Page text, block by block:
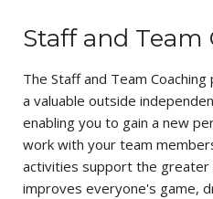
Staff and Team
The Staff and Team
a valuable outside
enabling you to gain a new
work with your team
activities support the greater
improves everyone's game,